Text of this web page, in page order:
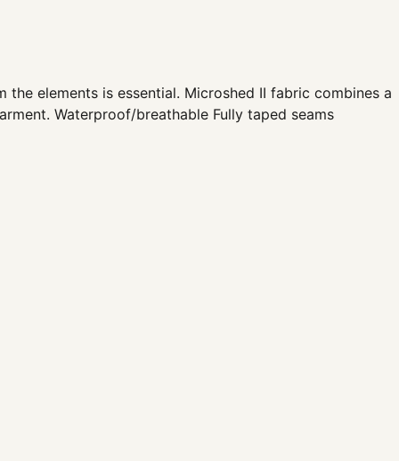
elements is essential. Microshed II fabric combines a
Waterproof/breathable Fully taped seams